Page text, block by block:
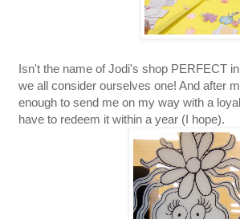
Isn't the name of Jodi's shop PERFECT
we all consider ourselves one! And after
enough to send me on my way with a
have to redeem it within a year (I hope).